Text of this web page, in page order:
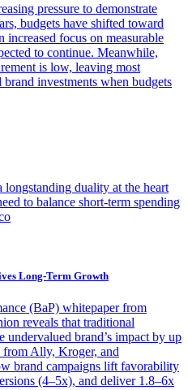
pressure to demonstrate
budgets have shifted toward
focus on measurable
to continue. Meanwhile,
is low, leaving most
investments when budgets
duality at the heart
to balance short-term spending
Long-Term Growth
(BaP) whitepaper from
reveals that traditional
undervalued brand’s impact by up
from Ally, Kroger, and
brand campaigns lift favorability
(4–5x), and deliver 1.8–6x